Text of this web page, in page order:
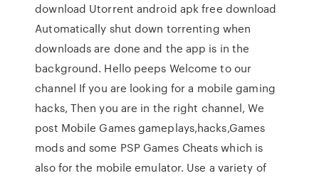
download Utorrent android apk free download
Automatically shut down torrenting when
downloads are done and the app is in the
background. Hello peeps Welcome to our
channel If you are looking for a mobile gaming
hacks, Then you are in the right channel, We
post Mobile Games gameplays,hacks,Games
mods and some PSP Games Cheats which is
also for the mobile emulator. Use a variety of